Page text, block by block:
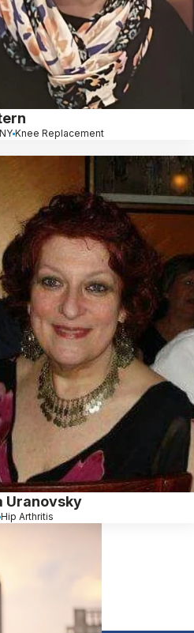
Knee Replacement
Uranovsky
Hip Arthritis